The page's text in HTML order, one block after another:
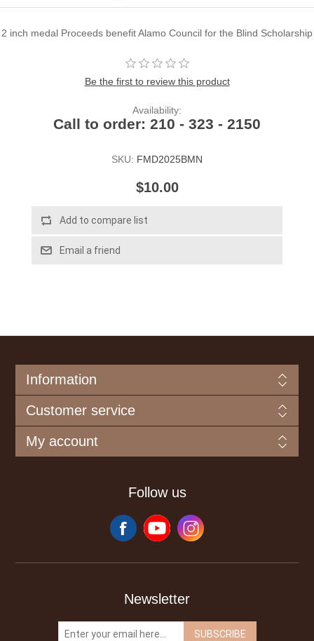
2 inch medal Proceeds benefit Alamo Council for the Blind Scholarship
Be the first to review this product
Availability:
Call to order: 210 - 323 - 2150
SKU: FMD2025BMN
$10.00
Add to compare list
Email a friend
Information
Customer service
My account
Follow us
Newsletter
SUBSCRIBE